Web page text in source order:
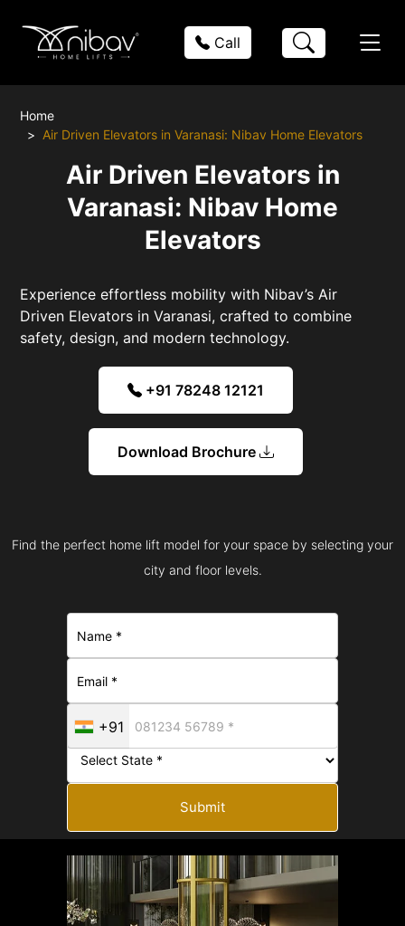
Call
Home
Air Driven Elevators in Varanasi: Nibav Home Elevators
Air Driven Elevators in
Varanasi: Nibav Home
Elevators
Experience effortless mobility with Nibav’s Air
Driven Elevators in Varanasi, crafted to combine
safety, design, and modern technology.
+91 78248 12121
Download Brochure
Find the perfect home lift model for your space by selecting your
city and floor levels.
+91
Submit